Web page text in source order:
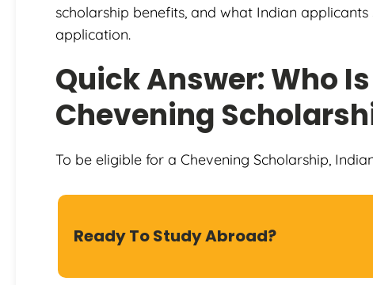
scholarship benefits, and what Indian
application.
Quick Answer: Who
Chevening
To be eligible for a Chevening Scholarship,
Ready To Study Abroad?